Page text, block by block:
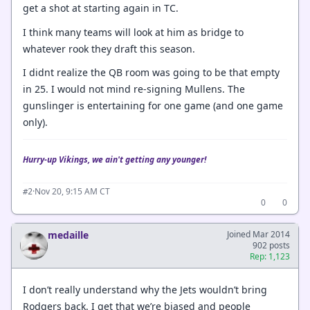
get a shot at starting again in TC.
I think many teams will look at him as bridge to
whatever rook they draft this season.
I didnt realize the QB room was going to be that empty
in 25. I would not mind re-signing Mullens. The
gunslinger is entertaining for one game (and one game
only).
Hurry-up Vikings, we ain't getting any younger!
#2·Nov 20, 9:15 AM CT
0
0
medaille
Joined Mar 2014
902 posts
Rep: 1,123
I don’t really understand why the Jets wouldn’t bring
Rodgers back. I get that we’re biased and people